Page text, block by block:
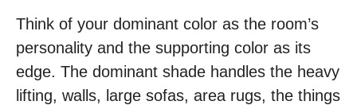
Think of your dominant color as the room’s
personality and the supporting color as its
edge. The dominant shade handles the heavy
lifting, walls, large sofas, area rugs, the things